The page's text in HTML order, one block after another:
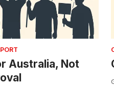
Australia, Not